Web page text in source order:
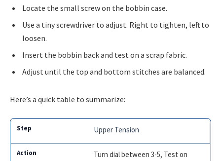
Locate the small screw on the bobbin case.
Use a tiny screwdriver to adjust. Right to tighten, left to
loosen.
Insert the bobbin back and test on a scrap fabric.
Adjust until the top and bottom stitches are balanced.
Here’s a quick table to summarize:
Upper Tension
Turn dial between 3-5, Test on